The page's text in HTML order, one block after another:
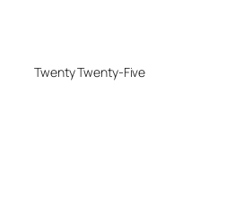
Twenty Twenty-Five